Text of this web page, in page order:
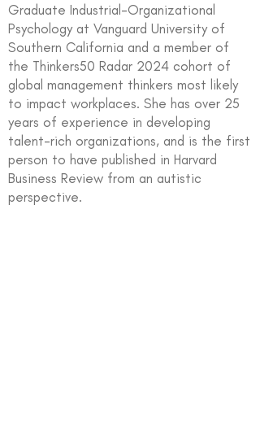
Graduate Industrial-Organizational
Psychology at Vanguard University of
Southern California and a member of
the Thinkers50 Radar 2024 cohort of
global management thinkers most likely
to impact workplaces. She has over 25
years of experience in developing
talent-rich organizations, and is the first
person to have published in Harvard
Business Review from an autistic
perspective.